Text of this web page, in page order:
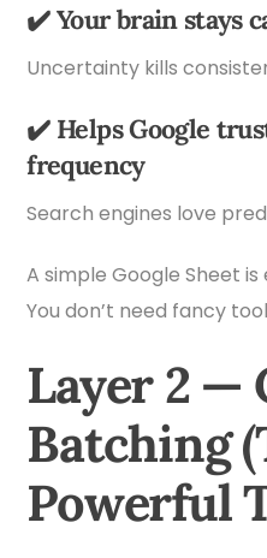
✔️ Your brain stays
Uncertainty kills
✔️ Helps Google
frequency
Search engines love
A simple Google Sheet is
You don’t need fancy
Layer 2 —
Batching
Powerful